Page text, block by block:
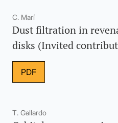
C. Marí
Dust filtration in
disks (Invited
PDF
T. Gallardo